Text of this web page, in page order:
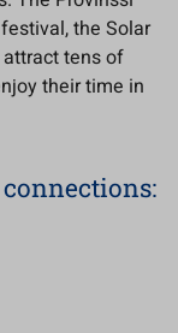
the Solar
tens of
their time in